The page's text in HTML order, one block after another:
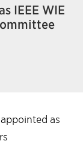
IEEE WIE
as